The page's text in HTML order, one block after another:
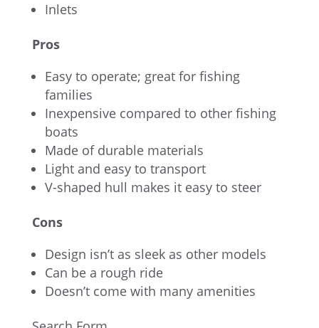
Inlets
Pros
Easy to operate; great for fishing
families
Inexpensive compared to other fishing
boats
Made of durable materials
Light and easy to transport
V-shaped hull makes it easy to steer
Cons
Design isn’t as sleek as other models
Can be a rough ride
Doesn’t come with many amenities